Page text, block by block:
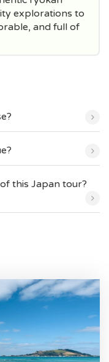
explorations to
and full of
this Japan tour?